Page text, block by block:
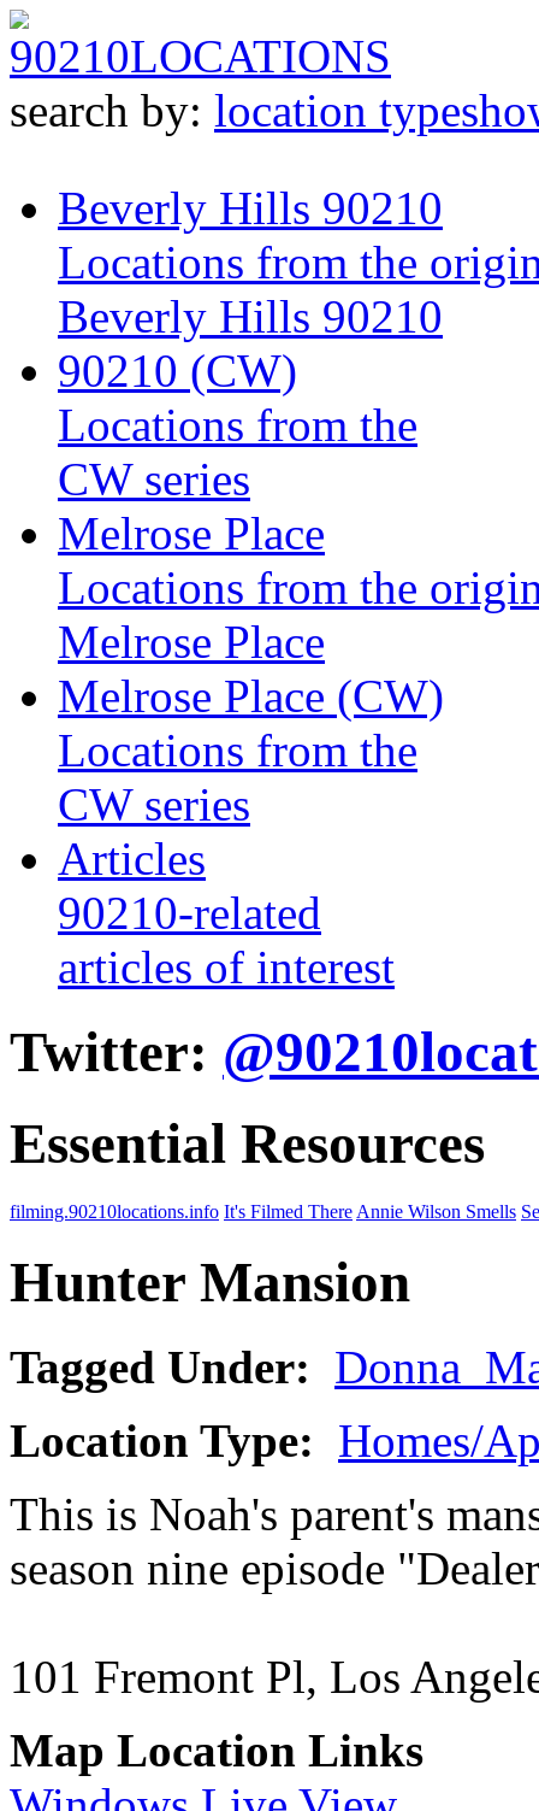
90210LOCATIONS
search by: location type
Beverly Hills 90210
Locations from the
Beverly Hills 90210
90210 (CW)
Locations from the
CW series
Melrose Place
Locations from the
Melrose Place
Melrose Place (CW)
Locations from the
CW series
Articles
90210-related
articles of interest
Twitter:
Essential Resources
filming.90210locations.info It's Filmed There Annie Wilson Smells
Hunter Mansion
Tagged Under:
Location Type: Homes/
This is Noah's parent's
season nine episode
101 Fremont Pl, Los
Map Location Links